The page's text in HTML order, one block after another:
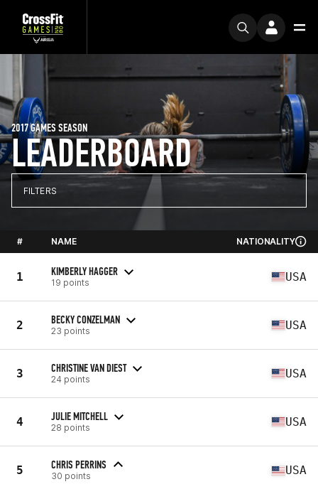
LEADERBOARD
2017 GAMES SEASON
FILTERS
# NAME NATIONALITY
1 KIMBERLY HAGGER
19 points USA
2 BECKY CONZELMAN
23 points USA
3 CHRISTINE VAN DIEST
24 points USA
4 JULIE MITCHELL
28 points USA
5 CHRIS PERRINS
30 points USA